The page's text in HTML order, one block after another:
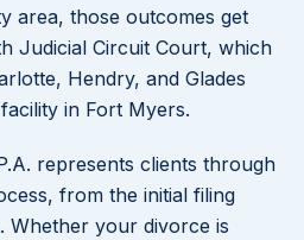
area, those outcomes get
Judicial Circuit Court, which
Hendry, and Glades
in Fort Myers.
represents clients through
from the initial filing
Whether your divorce is